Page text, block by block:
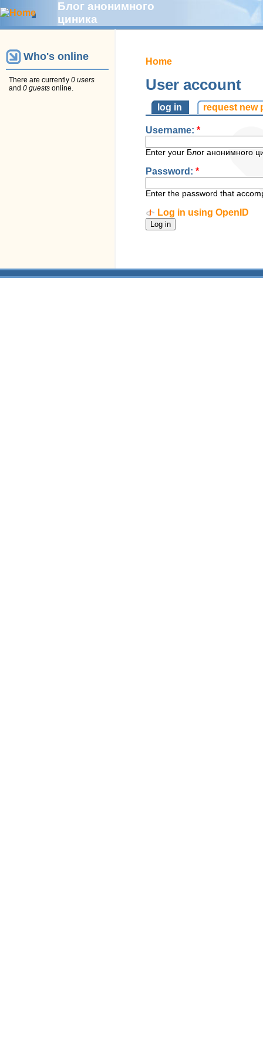
Блог анонимного
циника
Who's online
There are currently 0 users
and 0 guests online.
Home
User account
log in request new
Username: *
Enter your Блог анонимного
Password: *
Enter the password that
Log in using OpenID